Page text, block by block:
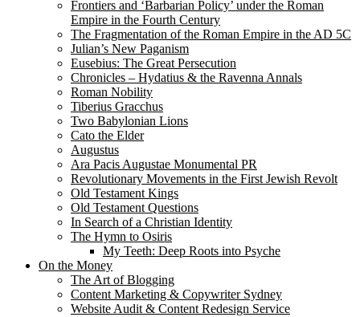
Frontiers and ‘Barbarian Policy’ under the Roman
Empire in the Fourth Century
The Fragmentation of the Roman Empire in the AD 5C
Julian’s New Paganism
Eusebius: The Great Persecution
Chronicles – Hydatius & the Ravenna Annals
Roman Nobility
Tiberius Gracchus
Two Babylonian Lions
Cato the Elder
Augustus
Ara Pacis Augustae Monumental PR
Revolutionary Movements in the First Jewish Revolt
Old Testament Kings
Old Testament Questions
In Search of a Christian Identity
The Hymn to Osiris
My Teeth: Deep Roots into Psyche
On the Money
The Art of Blogging
Content Marketing & Copywriter Sydney
Website Audit & Content Redesign Service